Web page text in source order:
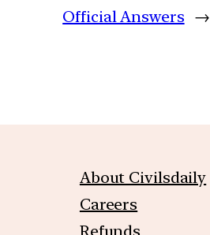
Official Answers →
About Civilsdaily
Careers
Refunds